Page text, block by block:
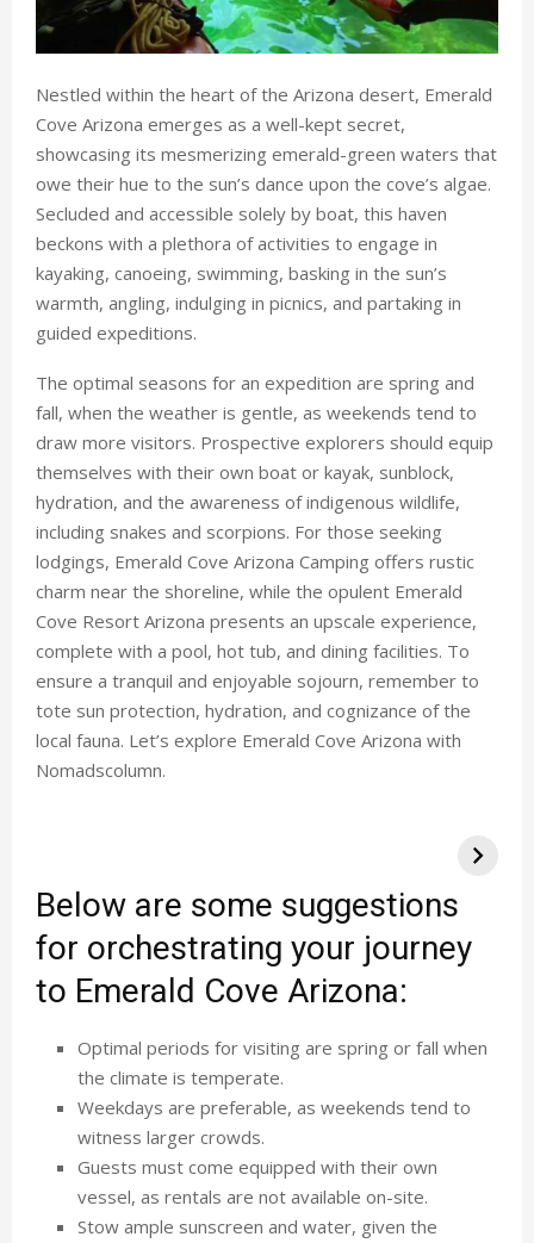
Nestled within the heart of the Arizona desert, Emerald
Cove Arizona emerges as a well-kept secret,
showcasing its mesmerizing emerald-green waters that
owe their hue to the sun’s dance upon the cove’s algae.
Secluded and accessible solely by boat, this haven
beckons with a plethora of activities to engage in
kayaking, canoeing, swimming, basking in the sun’s
warmth, angling, indulging in picnics, and partaking in
guided expeditions.
The optimal seasons for an expedition are spring and
fall, when the weather is gentle, as weekends tend to
draw more visitors. Prospective explorers should equip
themselves with their own boat or kayak, sunblock,
hydration, and the awareness of indigenous wildlife,
including snakes and scorpions. For those seeking
lodgings, Emerald Cove Arizona Camping offers rustic
charm near the shoreline, while the opulent Emerald
Cove Resort Arizona presents an upscale experience,
complete with a pool, hot tub, and dining facilities. To
ensure a tranquil and enjoyable sojourn, remember to
tote sun protection, hydration, and cognizance of the
local fauna. Let’s explore Emerald Cove Arizona with
Nomadscolumn.
Below are some suggestions
for orchestrating your journey
to Emerald Cove Arizona:
Optimal periods for visiting are spring or fall when
the climate is temperate.
Weekdays are preferable, as weekends tend to
witness larger crowds.
Guests must come equipped with their own
vessel, as rentals are not available on-site.
Stow ample sunscreen and water, given the